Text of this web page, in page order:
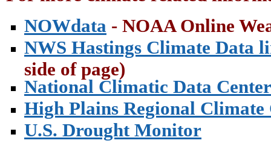
NOWdata - NOAA Online
NWS Hastings Climate Data
side of page)
National Climatic Data Center
High Plains Regional Climate
U.S. Drought Monitor